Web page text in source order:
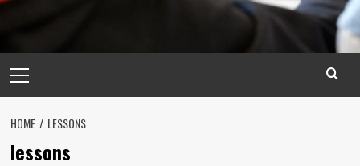
Menu
HOME LESSONS
lessons